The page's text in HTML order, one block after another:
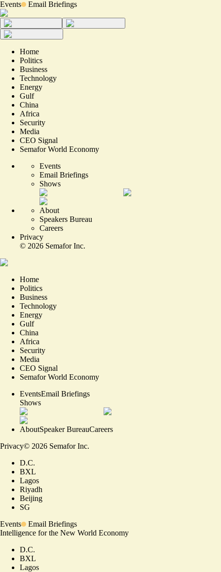
Events Email Briefings
Home
Politics
Business
Technology
Energy
Gulf
China
Africa
Security
Media
CEO Signal
Semafor World Economy
Events
Email Briefings
Shows
About
Speakers Bureau
Careers
Privacy
© 2026 Semafor Inc.
Home
Politics
Business
Technology
Energy
Gulf
China
Africa
Security
Media
CEO Signal
Semafor World Economy
EventsEmail Briefings
Shows
AboutSpeaker BureauCareers
Privacy© 2026 Semafor Inc.
D.C.
BXL
Lagos
Riyadh
Beijing
SG
Events
Email Briefings
Intelligence for the New World Economy
D.C.
BXL
Lagos